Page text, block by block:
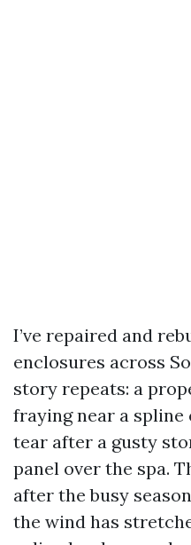
I’ve repaired and
enclosures across
story repeats: a
fraying near a spline
tear after a gusty
panel over the spa.
after the busy
the wind has